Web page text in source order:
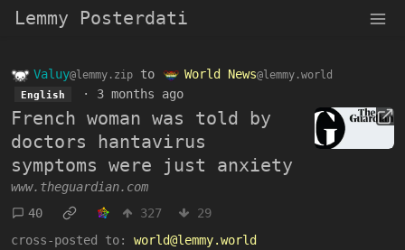
Lemmy Posterdati
Valuy@lemmy.zip to World News@lemmy.world
English · 3 months ago
French woman was told by
doctors hantavirus
symptoms were just anxiety
www.theguardian.com
40
327
29
cross-posted to:
world@lemmy.world